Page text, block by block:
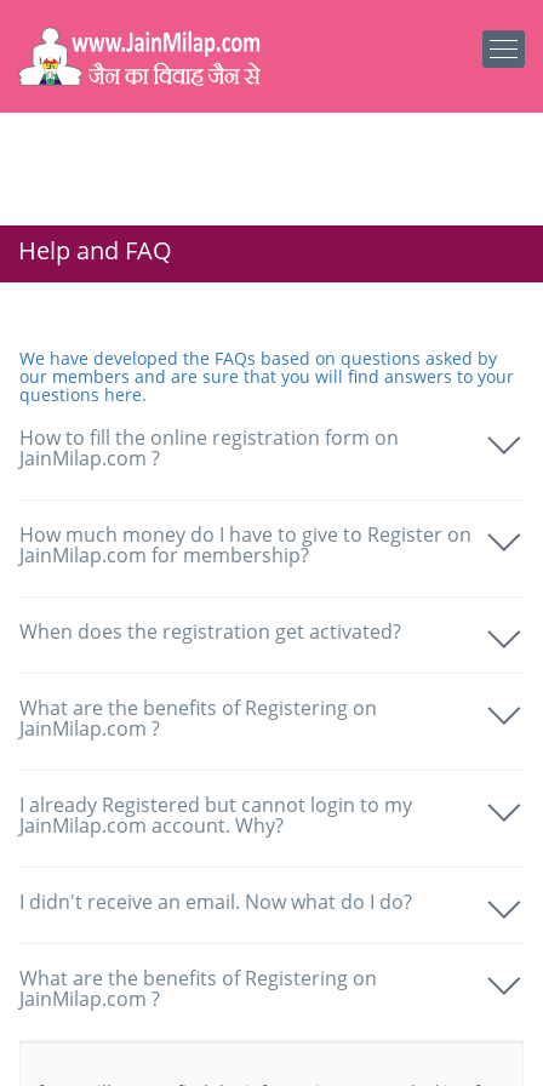
Help and FAQ
We have developed the FAQs based on questions asked by
our members and are sure that you will find answers to your
questions here.
How to fill the online registration form on
JainMilap.com ?
How much money do I have to give to Register on
JainMilap.com for membership?
When does the registration get activated?
What are the benefits of Registering on
JainMilap.com ?
I already Registered but cannot login to my
JainMilap.com account. Why?
I didn't receive an email. Now what do I do?
What are the benefits of Registering on
JainMilap.com ?